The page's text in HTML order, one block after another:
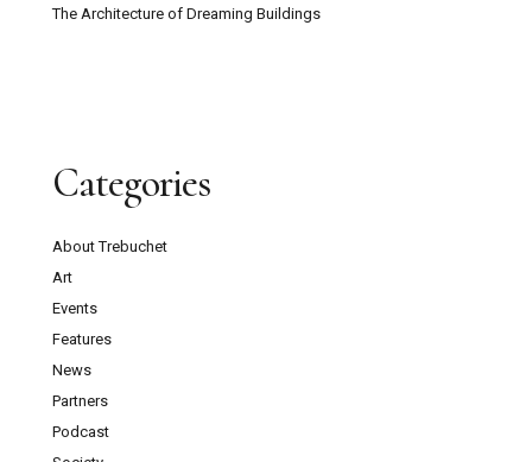
The Architecture of Dreaming Buildings
Categories
About Trebuchet
Art
Events
Features
News
Partners
Podcast